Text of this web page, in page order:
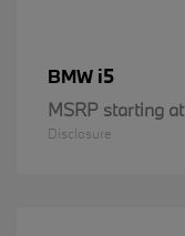
BMW i5
MSRP starting at
Disclosure